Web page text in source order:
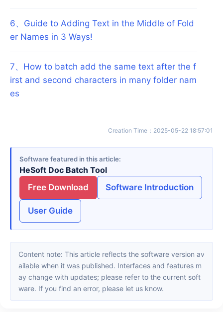
6、 Guide to Adding Text in the Middle of Fold
er Names in 3 Ways!
7、 How to batch add the same text after the f
irst and second characters in many folder nam
es
Creation Time ： 2025-05-22 18:57:01
Software featured in this article
HeSoft Doc Batch Tool
Free Download
Software Introduction
User Guide
Content note: This article reflects the software version av
ailable when it was published. Interfaces and features m
ay change with updates; please refer to the current soft
ware. If you find an error, please let us know.